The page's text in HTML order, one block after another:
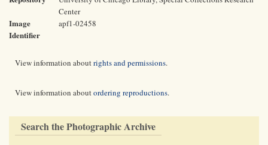
Center
Image
Identifier
apf1-02458
View information aboutrights and permissions.
View information aboutordering reproductions.
Search the Photographic Archive